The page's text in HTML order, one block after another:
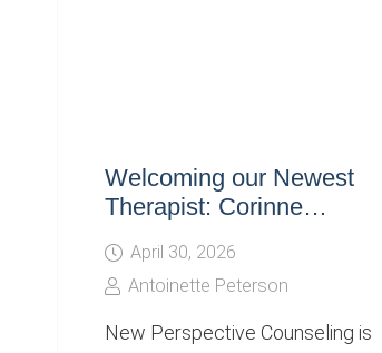
Welcoming our Newest
Therapist: Corinne…
April 30, 2026
Antoinette Peterson
New Perspective Counseling is